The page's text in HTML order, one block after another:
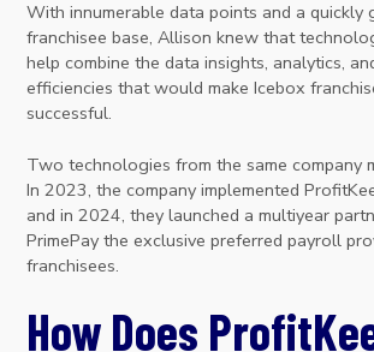
With innumerable data points and a quickly
franchisee base, Allison knew that
help combine the data insights, analytics,
efficiencies that would make Icebox
successful.
Two technologies from the same company
In 2023, the company implemented
and in 2024, they launched a multiyear
PrimePay the exclusive preferred payroll
franchisees.
How Does